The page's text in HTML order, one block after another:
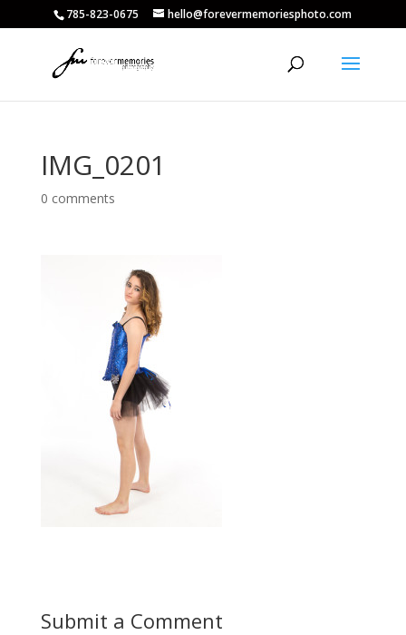
785-823-0675 hello@forevermemoriesphoto.com
IMG_0201
0 comments
Submit a Comment